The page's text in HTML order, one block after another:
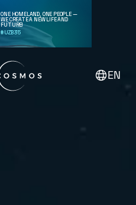
ONE HOMELAND, ONE PEOPLE —
WE CREATE A NEW LIFE AND
FUTURE!
#UZB35
EN